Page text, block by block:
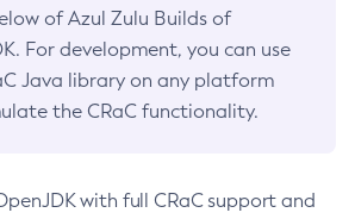
of Azul Zulu Builds of
For development, you can use
Java library on any platform
the CRaC functionality.
with full CRaC support and